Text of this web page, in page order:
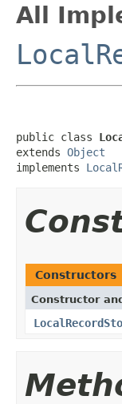
All
public class
extends Object
implements
Constructors
Constructor